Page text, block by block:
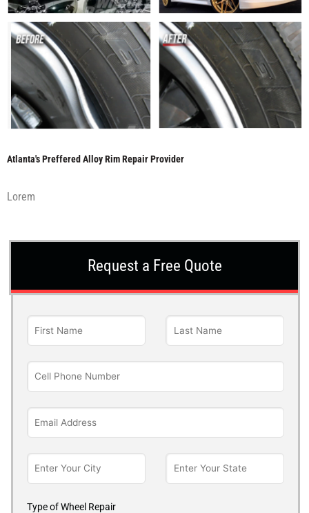
Atlanta's Preffered Alloy Rim Repair Provider
Lorem
Request a Free Quote
Type of Wheel Repair